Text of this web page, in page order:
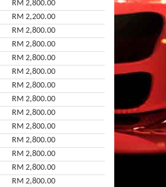
RM 2,800.00
RM 2,200.00
RM 2,800.00
RM 2,800.00
RM 2,800.00
RM 2,800.00
RM 2,800.00
RM 2,800.00
RM 2,800.00
RM 2,800.00
RM 2,800.00
RM 2,800.00
RM 2,800.00
RM 2,800.00